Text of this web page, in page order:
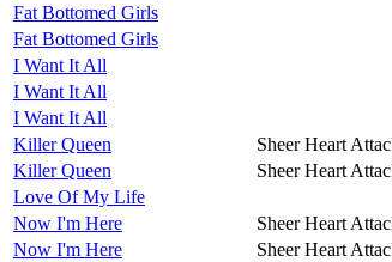
Fat Bottomed Girls
Fat Bottomed Girls
I Want It All
I Want It All
I Want It All
Killer Queen
Sheer Heart
Killer Queen
Sheer Heart
Love Of My Life
Now I'm Here
Sheer Heart
Now I'm Here
Sheer Heart